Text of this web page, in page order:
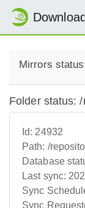
Download
Mirrors
Folder status:
Id: 24932
Path: /
Database
Last sync:
Sync
Sync